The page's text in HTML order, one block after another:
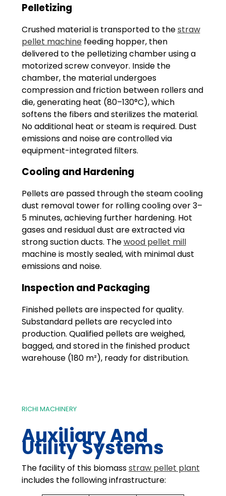
Pelletizing
Crushed material is transported to thestraw
pellet machinefeeding hopper, then
delivered to the pelletizing chamber using a
motorized screw conveyor. Inside the
chamber, the material undergoes
compression and friction between rollers and
die, generating heat (80–130°C), which
softens the fibers and sterilizes the material.
No additional heat or steam is required. Dust
emissions and noise are controlled via
equipment-integrated filters.
Cooling and Hardening
Pellets are passed through the steam cooling
dust removal tower for rolling cooling over 3–
5 minutes, achieving further hardening. Hot
gases and residual dust are extracted via
strong suction ducts. Thewood pellet mill
machine is mostly sealed, with minimal dust
emissions and noise.
Inspection and Packaging
Finished pellets are inspected for quality.
Substandard pellets are recycled into
production. Qualified pellets are weighed,
bagged, and stored in the finished product
warehouse (180 m²), ready for distribution.
RICHI MACHINERY
Auxiliary And
Utility Systems
The facility of this biomassstraw pellet plant
includes the following infrastructure: